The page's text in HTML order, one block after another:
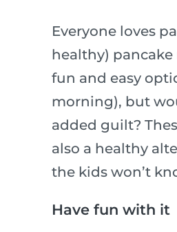
Everyone loves
healthy) pancake
fun and easy
morning), but
added guilt?
also a healthy
the kids won’t
Have fun with it